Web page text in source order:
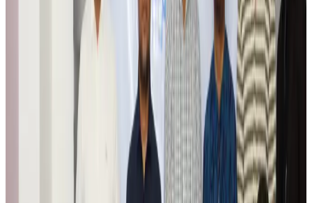
Aug 6, 2026
Da Nang tourism surge boosts Central Vietnam's golf tourism ambitions
Aug 6, 2026
Australia launches 10-year tourism strategy
Aug 6, 2026
Global tourism investment tops USD 1tr in 2025: WTTC
Prime Bank customers to receive Chery vehicle servicing benefits